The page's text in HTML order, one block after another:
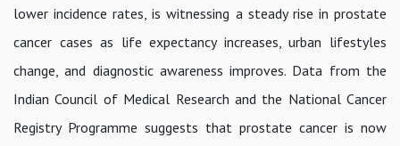
lower incidence rates, is witnessing a steady rise in prostate
cancer cases as life expectancy increases, urban lifestyles
change, and diagnostic awareness improves. Data from the
Indian Council of Medical Research and the National Cancer
Registry Programme suggests that prostate cancer is now